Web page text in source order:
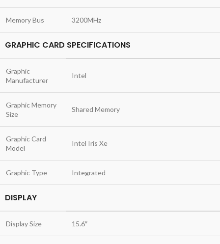
Memory Bus 3200MHz
GRAPHIC CARD SPECIFICATIONS
Graphic
Manufacturer
Intel
Graphic Memory
Size
Shared Memory
Graphic Card
Model
Intel Iris Xe
Graphic Type Integrated
DISPLAY
Display Size 15.6″